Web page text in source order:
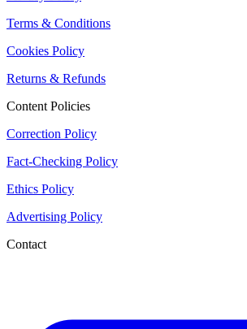
Terms & Conditions
Cookies Policy
Returns & Refunds
Content Policies
Correction Policy
Fact-Checking Policy
Ethics Policy
Advertising Policy
Contact